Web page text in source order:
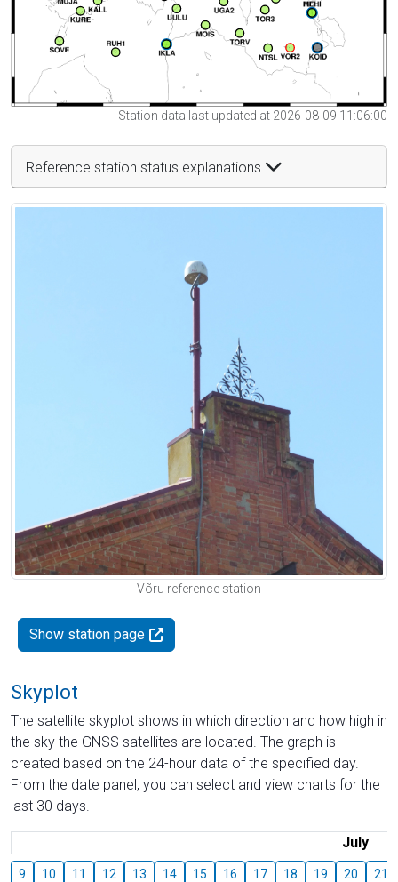
Station data last updated at 2026-08-09 11:06:00
Reference station status explanations
Võru reference station
Show station page
Skyplot
The satellite skyplot shows in which direction and how high in
the sky the GNSS satellites are located. The graph is
created based on the 24-hour data of the specified day.
From the date panel, you can select and view charts for the
last 30 days.
July
9 10 11 12 13 14 15 16 17 18 19 20 21